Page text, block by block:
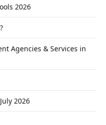
2026
Agencies & Services in
2026